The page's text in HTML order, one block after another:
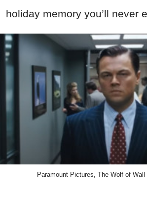
holiday memory you’ll never
Paramount Pictures, The Wolf of Wall